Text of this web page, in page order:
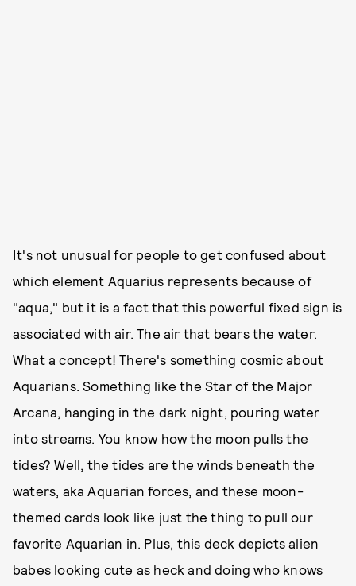
It's not unusual for people to get confused about
which element Aquarius represents because of
"aqua," but it is a fact that this powerful fixed sign is
associated with air. The air that bears the water.
What a concept! There's something cosmic about
Aquarians. Something like the Star of the Major
Arcana, hanging in the dark night, pouring water
into streams. You know how the moon pulls the
tides? Well, the tides are the winds beneath the
waters, aka Aquarian forces, and these moon-
themed cards look like just the thing to pull our
favorite Aquarian in. Plus, this deck depicts alien
babes looking cute as heck and doing who knows